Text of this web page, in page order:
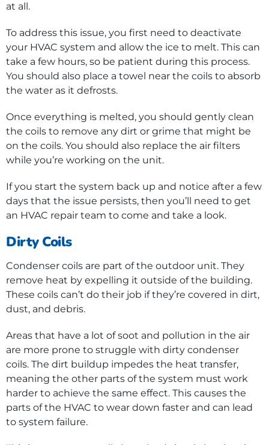
at all.
To address this issue, you first need to deactivate
your HVAC system and allow the ice to melt. This can
take a few hours, so be patient during this process.
You should also place a towel near the coils to absorb
the water as it defrosts.
Once everything is melted, you should gently clean
the coils to remove any dirt or grime that might be
on the coils. You should also replace the air filters
while you’re working on the unit.
If you start the system back up and notice after a few
days that the issue persists, then you’ll need to get
an HVAC repair team to come and take a look.
Dirty Coils
Condenser coils are part of the outdoor unit. They
remove heat by expelling it outside of the building.
These coils can’t do their job if they’re covered in dirt,
dust, and debris.
Areas that have a lot of soot and pollution in the air
are more prone to struggle with dirty condenser
coils. The dirt buildup impedes the heat transfer,
meaning the other parts of the system must work
harder to achieve the same effect. This causes the
parts of the HVAC to wear down faster and can lead
to system failure.